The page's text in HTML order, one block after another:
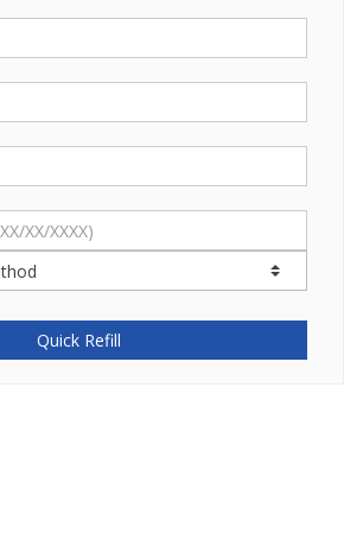
Quick Refill